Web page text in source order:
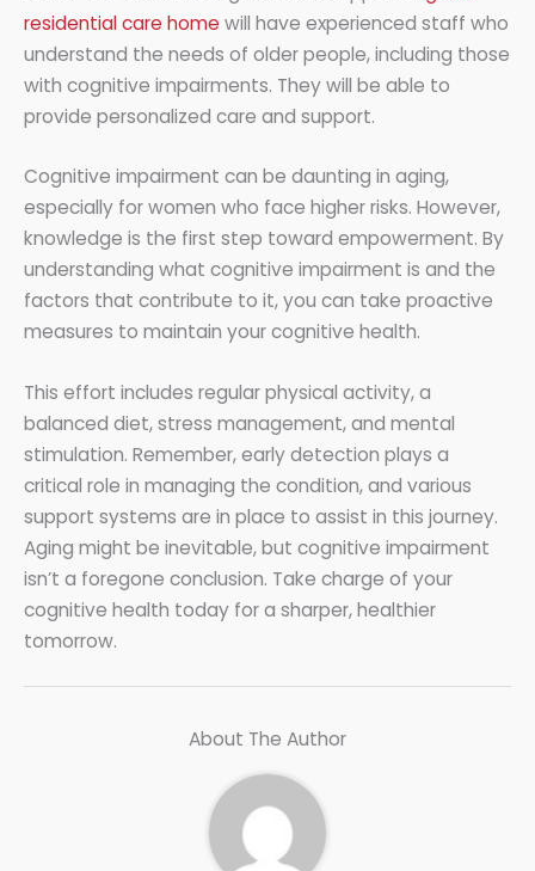
residential care home will have experienced staff who
understand the needs of older people, including those
with cognitive impairments. They will be able to
provide personalized care and support.
Cognitive impairment can be daunting in aging,
especially for women who face higher risks. However,
knowledge is the first step toward empowerment. By
understanding what cognitive impairment is and the
factors that contribute to it, you can take proactive
measures to maintain your cognitive health.
This effort includes regular physical activity, a
balanced diet, stress management, and mental
stimulation. Remember, early detection plays a
critical role in managing the condition, and various
support systems are in place to assist in this journey.
Aging might be inevitable, but cognitive impairment
isn’t a foregone conclusion. Take charge of your
cognitive health today for a sharper, healthier
tomorrow.
About The Author